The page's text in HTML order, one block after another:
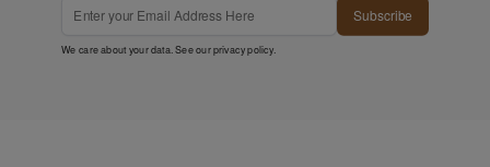
Subscribe
We care about your data. See ourprivacy policy.